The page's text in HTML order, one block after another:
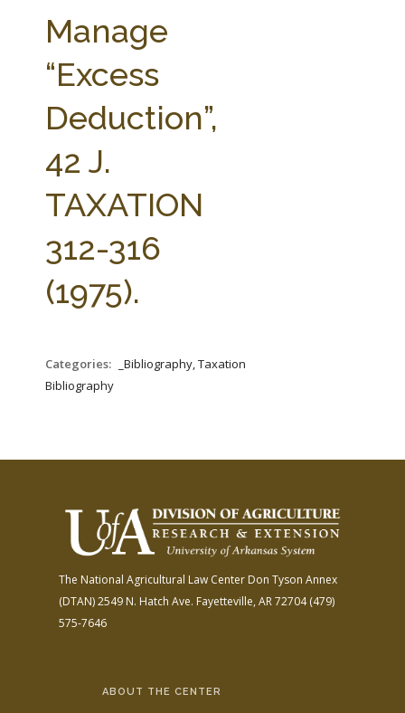
AG LAW BIBLIOGRAPHY
Manage
“Excess
Deduction”,
42 J.
TAXATION
312-316
(1975).
Categories:
_Bibliography, Taxation
Bibliography
The National Agricultural Law Center Don Tyson Annex
(DTAN)2549 N. Hatch Ave. Fayetteville, AR 72704(479)
575-7646
ABOUT THE CENTER